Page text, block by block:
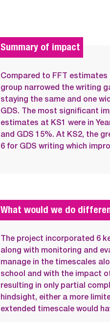
Summary of impact
Compared to FFT
group narrowed the writing
staying the same and one
GDS. The most significant
estimates at KS1 were in
and GDS 15%. At KS2, the
6 for GDS writing which
What would we do
The project incorporated 6
along with monitoring and
manage in the timescales
school and with the impact
resulting in only partial
hindsight, either a more
extended timescale would